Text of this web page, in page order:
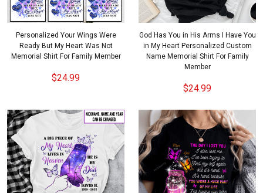
Personalized Your Wings Were
Ready But My Heart Was Not
Memorial Shirt For Family Member
$24.99
God Has You in His Arms I Have You
in My Heart Personalized Custom
Name Memorial Shirt For Family
Member
$24.99